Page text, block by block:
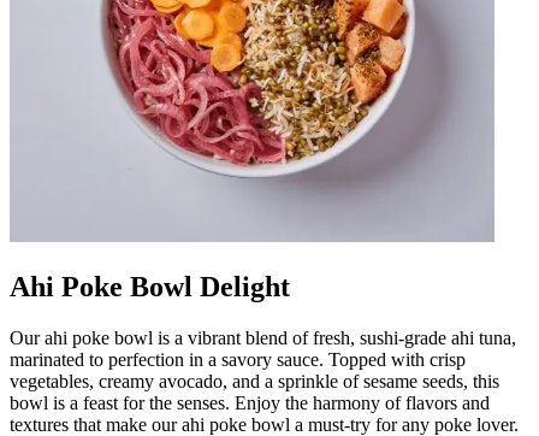
Ahi Poke Bowl Delight
Our ahi poke bowl is a vibrant blend of fresh, sushi-grade ahi tuna,
marinated to perfection in a savory sauce. Topped with crisp
vegetables, creamy avocado, and a sprinkle of sesame seeds, this
bowl is a feast for the senses. Enjoy the harmony of flavors and
textures that make our ahi poke bowl a must-try for any poke lover.